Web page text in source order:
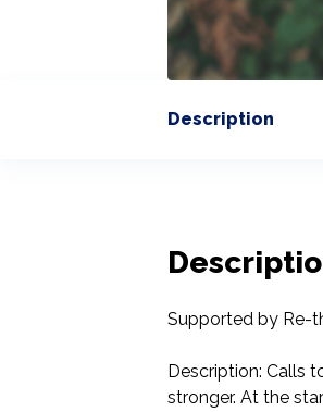
Description
Supported by Re-
Description: Calls
stronger. At the